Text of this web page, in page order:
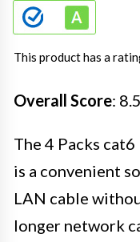
This product has a
Overall Score:
The 4 Packs
is a convenient
LAN cable
longer network